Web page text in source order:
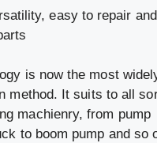
easy to repair and
is now the most
method. It suits to all
machienry, from pump
to boom pump and so